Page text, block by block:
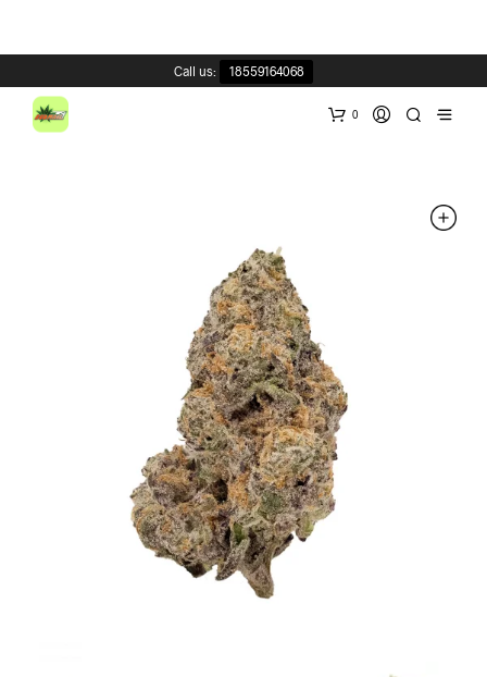
Call us: 18559164068
0